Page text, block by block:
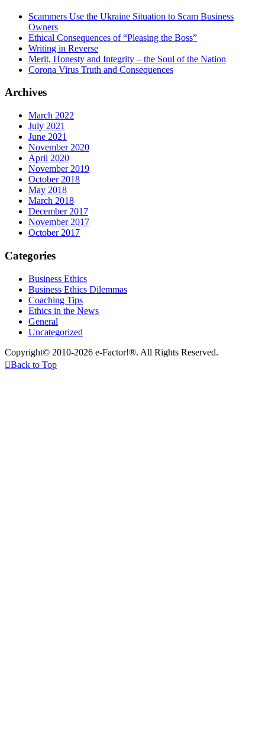
Scammers Use the Ukraine Situation to Scam Business
Owners
Ethical Consequences of “Pleasing the Boss”
Writing in Reverse
Merit, Honesty and Integrity – the Soul of the Nation
Corona Virus Truth and Consequences
Archives
March 2022
July 2021
June 2021
November 2020
April 2020
November 2019
October 2018
May 2018
March 2018
December 2017
November 2017
October 2017
Categories
Business Ethics
Business Ethics Dilemmas
Coaching Tips
Ethics in the News
General
Uncategorized
Copyright© 2010-2026 e-Factor!®. All Rights Reserved.
Back to Top